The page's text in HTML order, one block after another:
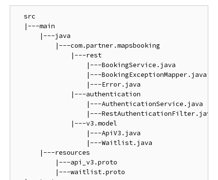
  src
  |---main
      |---java
          |---com.partner.mapsbooking
              |---rest
                  |---BookingService.java
                  |---BookingExceptionMapper.java
                  |---Error.java
              |---authentication
                  |---AuthenticationService.java
                  |---RestAuthenticationFilter.java
              |---v3.model
                  |---ApiV3.java
                  |---Waitlist.java
      |---resources
          |---api_v3.proto
          |---waitlist.proto